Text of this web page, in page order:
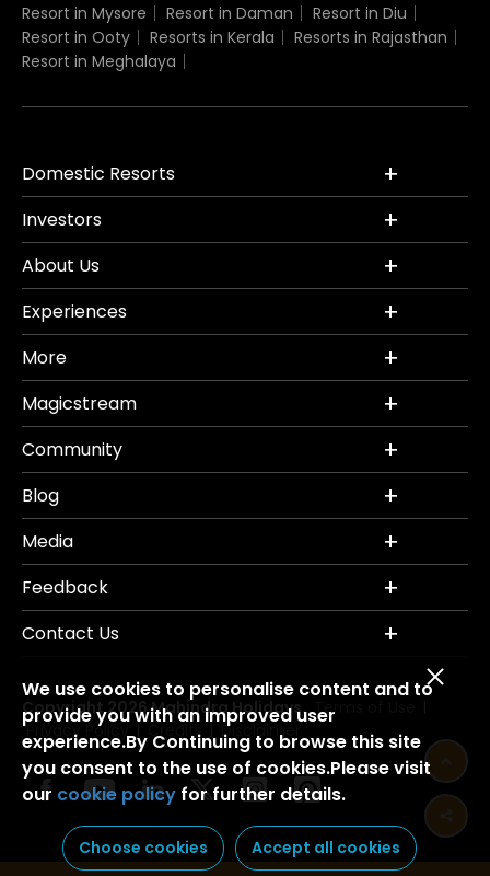
Resort in Mysore
Resort in Daman
Resort in Diu
Resort in Ooty
Resorts in Kerala
Resorts in Rajasthan
Resort in Meghalaya
Domestic Resorts
Investors
About Us
Experiences
More
Magicstream
Community
Blog
Media
Feedback
Contact Us
Copyright 2026 Mahindra Holidays. Terms of Use
Privacy Policy Credits Disclaimer
We use cookies to personalise content and to
provide you with an improved user
experience.By Continuing to browse this site
you consent to the use of cookies.Please visit
our cookie policy for further details.
Choose cookies Accept all cookies